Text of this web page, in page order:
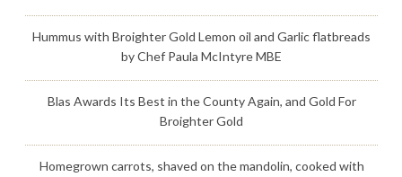
Hummus with Broighter Gold Lemon oil and Garlic flatbreads
by Chef Paula McIntyre MBE
Blas Awards Its Best in the County Again, and Gold For
Broighter Gold
Homegrown carrots, shaved on the mandolin, cooked with